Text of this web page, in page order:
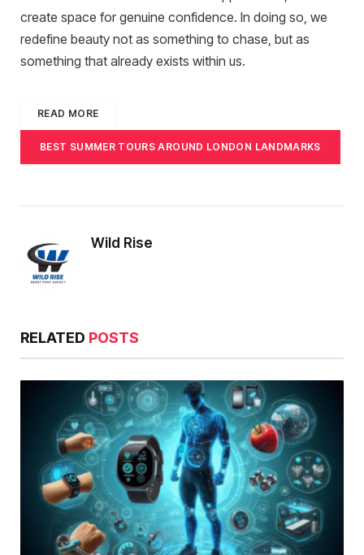
create space for genuine confidence. In doing so, we
redefine beauty not as something to chase, but as
something that already exists within us.
READ MORE
BEST SUMMER TOURS AROUND LONDON LANDMARKS
Wild Rise
RELATED POSTS